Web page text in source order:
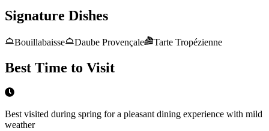
Signature Dishes
Bouillabaisse Daube Provençale Tarte Tropézienne
Best Time to Visit
Best visited during spring for a pleasant dining experience with mild
weather